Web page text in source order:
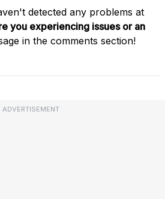
detected any problems at
you experiencing issues or an
in the comments section!
ADVERTISEMENT